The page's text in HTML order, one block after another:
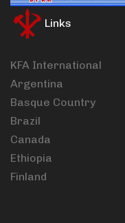
Links
KFA International
Argentina
Basque Country
Brazil
Canada
Ethiopia
Finland